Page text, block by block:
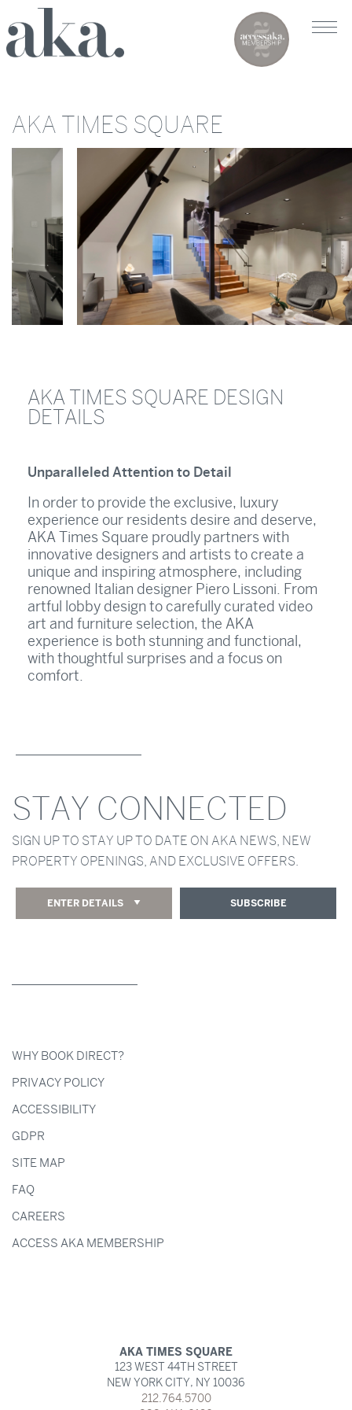
AKA TIMES SQUARE
AKA TIMES SQUARE DESIGN
DETAILS
Unparalleled Attention to Detail
In order to provide the exclusive, luxury
experience our residents desire and deserve,
AKA Times Square proudly partners with
innovative designers and artists to create a
unique and inspiring atmosphere, including
renowned Italian designer Piero Lissoni. From
artful lobby design to carefully curated video
art and furniture selection, the AKA
experience is both stunning and functional,
with thoughtful surprises and a focus on
comfort.
STAY CONNECTED
SIGN UP TO STAY UP TO DATE ON AKA NEWS, NEW
PROPERTY OPENINGS, AND EXCLUSIVE OFFERS.
ENTER DETAILS SUBSCRIBE
WHY BOOK DIRECT?
PRIVACY POLICY
ACCESSIBILITY
GDPR
SITE MAP
FAQ
CAREERS
ACCESS AKA MEMBERSHIP
AKA TIMES SQUARE
123 WEST 44TH STREET
NEW YORK CITY, NY 10036
212.764.5700